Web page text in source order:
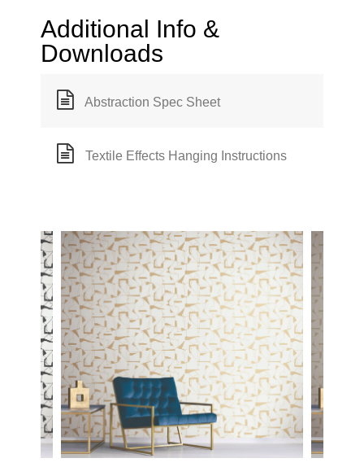
Additional Info &
Downloads
Abstraction Spec Sheet
Textile Effects Hanging Instructions